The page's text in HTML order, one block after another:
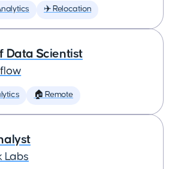
✈️ Relocation
Data Scientist
🏠 Remote
Labs